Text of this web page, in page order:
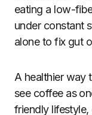
eating a low-
under constant
alone to fix gut
A healthier way
see coffee as
friendly